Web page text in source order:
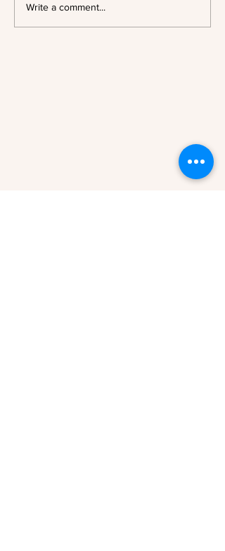
Author Spotlight - Evelyn A.
Bernard
Write a comment...